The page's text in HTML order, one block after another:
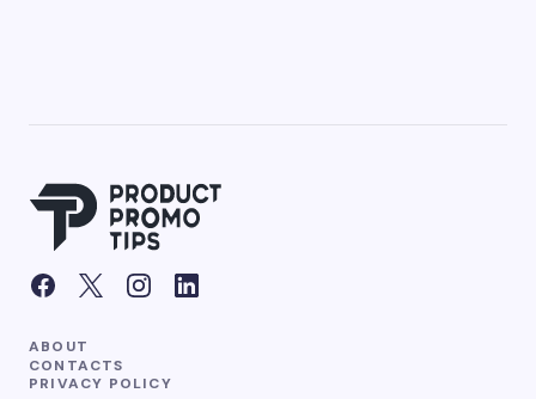
ABOUT
CONTACTS
PRIVACY POLICY